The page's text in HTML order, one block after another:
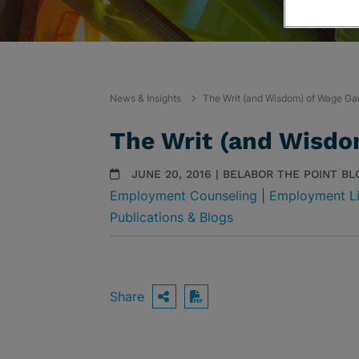
News & Insights The Writ (and Wisdom) of Wage
The Writ (and
JUNE 20, 2016 | BELABOR THE POINT
Employment Counseling Employment
Publications & Blogs
Share OPEN SHARING
Download PDF